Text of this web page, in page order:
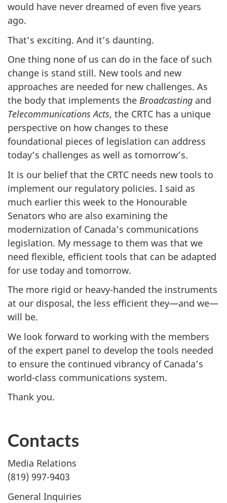
would have never dreamed of even five years
ago.
That’s exciting. And it’s daunting.
One thing none of us can do in the face of such
change is stand still. New tools and new
approaches are needed for new challenges. As
the body that implements the Broadcasting and
Telecommunications Acts, the CRTC has a unique
perspective on how changes to these
foundational pieces of legislation can address
today’s challenges as well as tomorrow’s.
It is our belief that the CRTC needs new tools to
implement our regulatory policies. I said as
much earlier this week to the Honourable
Senators who are also examining the
modernization of Canada’s communications
legislation. My message to them was that we
need flexible, efficient tools that can be adapted
for use today and tomorrow.
The more rigid or heavy-handed the instruments
at our disposal, the less efficient they—and we—
will be.
We look forward to working with the members
of the expert panel to develop the tools needed
to ensure the continued vibrancy of Canada’s
world-class communications system.
Thank you.
Contacts
Media Relations
(819) 997-9403
General Inquiries